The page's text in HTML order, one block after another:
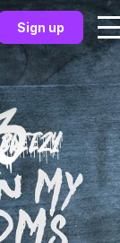
Sign up